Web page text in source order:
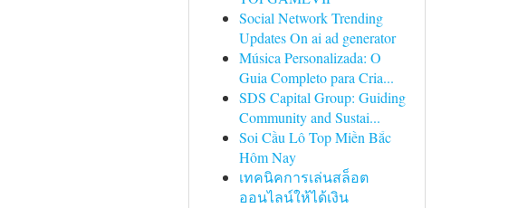
Social Network Trending
Updates On ai ad generator
Música Personalizada: O
Guia Completo para Cria...
SDS Capital Group: Guiding
Community and Sustai...
Soi Cầu Lô Top Miền Bắc
Hôm Nay
เทคนิคการเล่นสล็อต
ออนไลน์ให้ได้เงิน